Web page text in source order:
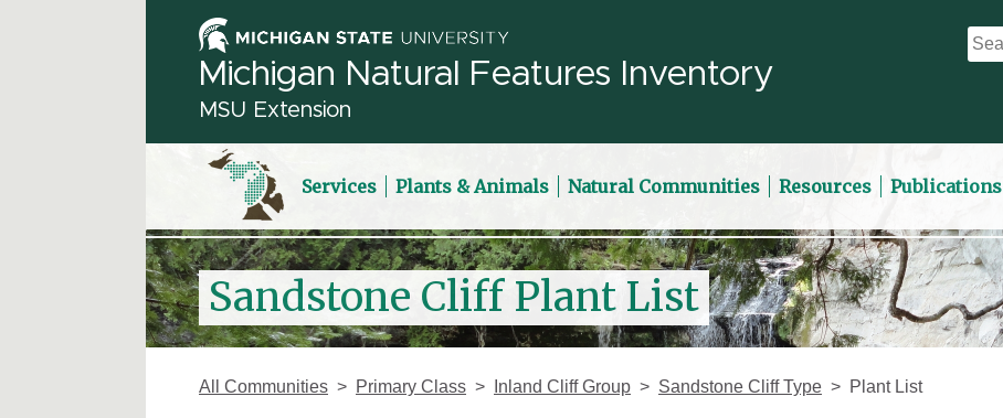
Michigan Natural Features Inventory
MSU Extension
Services Plants & Animals Natural Communities Resources Publications
Sandstone Cliff Plant List
All Communities Primary Class Inland Cliff Group Sandstone Cliff Type Plant List